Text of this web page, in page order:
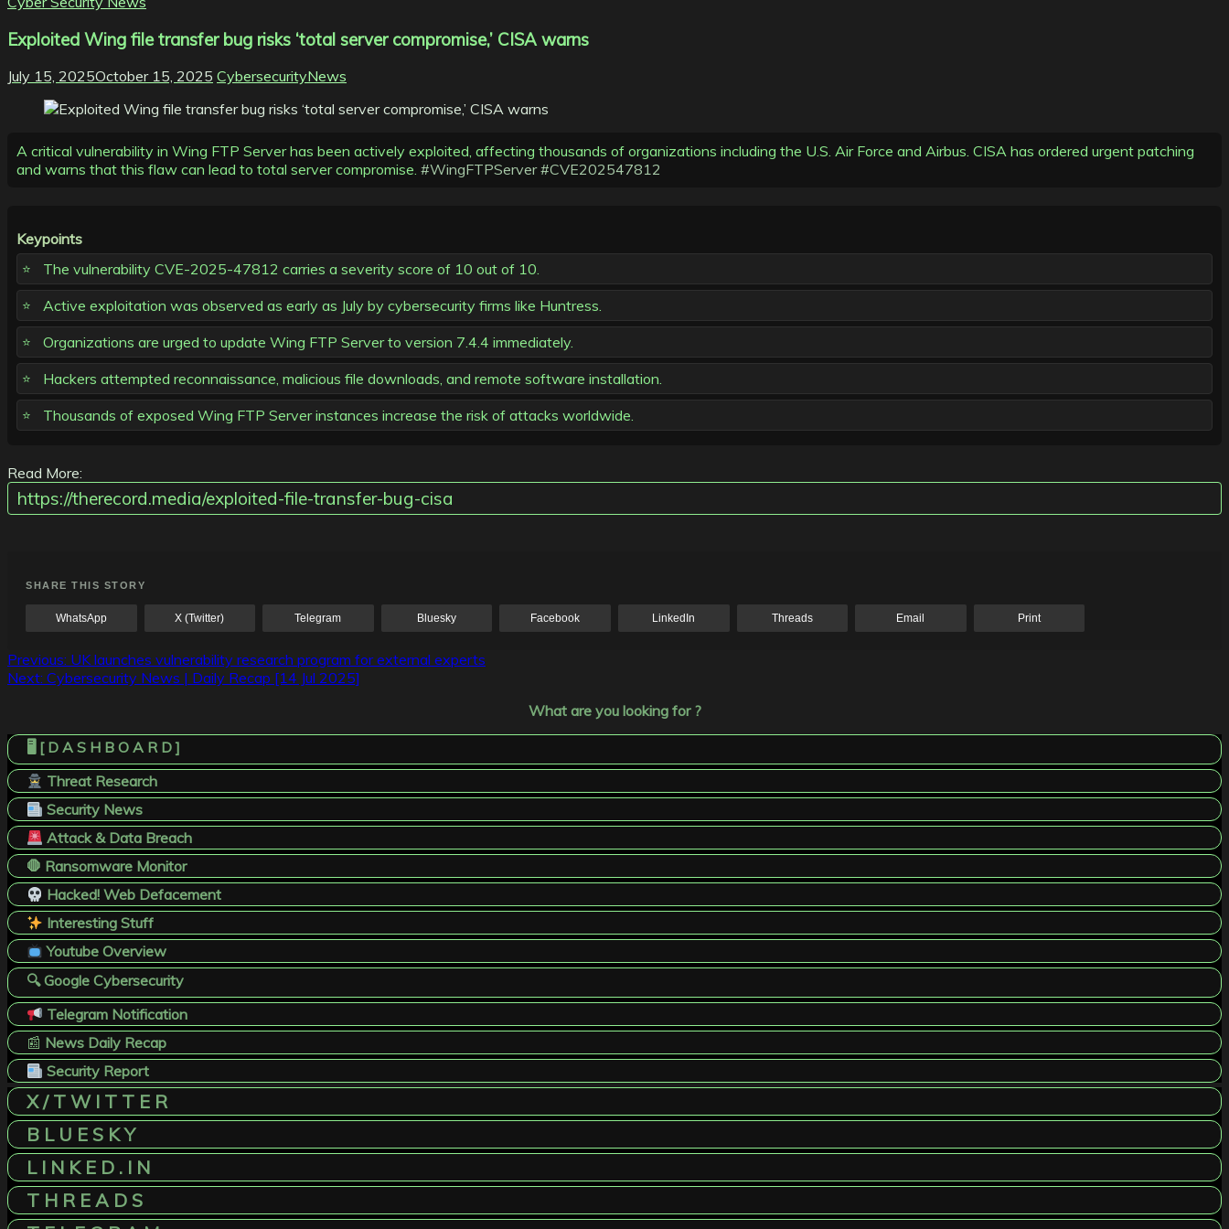
Exploited Wing file transfer bug risks ‘total server compromise,’ CISA warns
July 15, 2025October 15, 2025 CybersecurityNews
A critical vulnerability in Wing FTP Server has been actively exploited, affecting thousands of organizations including the U.S. Air Force and Airbus. CISA has ordered urgent patching
and warns that this flaw can lead to total server compromise. #WingFTPServer #CVE202547812
Keypoints
The vulnerability CVE-2025-47812 carries a severity score of 10 out of 10.
Active exploitation was observed as early as July by cybersecurity firms like Huntress.
Organizations are urged to update Wing FTP Server to version 7.4.4 immediately.
Hackers attempted reconnaissance, malicious file downloads, and remote software installation.
Thousands of exposed Wing FTP Server instances increase the risk of attacks worldwide.
Read More:
https://therecord.media/exploited-file-transfer-bug-cisa
SHARE THIS STORY
WhatsApp X (Twitter) Telegram Bluesky Facebook LinkedIn Threads Email Print
Post
navigation
Previous: UK launches vulnerability research program for external experts
Next: Cybersecurity News | Daily Recap [14 Jul 2025]
What are you looking for ?
🖥️ [ D A S H B O A R D ]
Threat Research
Security News
Attack & Data Breach
🛑 Ransomware Monitor
Hacked! Web Defacement
Interesting Stuff
Youtube Overview
🔍 Google Cybersecurity
Telegram Notification
📰 News Daily Recap
Security Report
X / T W I T T E R
B L U E S K Y
L I N K E D . I N
T H R E A D S